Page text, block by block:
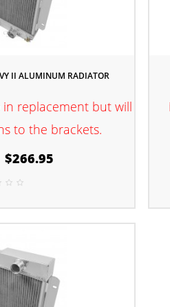
II ALUMINUM RADIATOR
replacement but will
to the brackets.
$266.95